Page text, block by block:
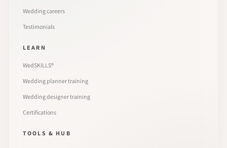
Wedding careers
Testimonials
LEARN
WedSKILLS®
Wedding planner training
Wedding designer training
Certifications
TOOLS & HUB